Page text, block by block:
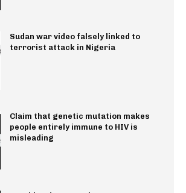
Sudan war video falsely linked to
terrorist attack in Nigeria
Claim that genetic mutation makes
people entirely immune to HIV is
misleading